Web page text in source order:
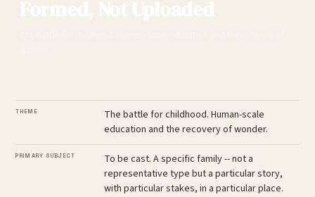
THEME
The battle for childhood. Human-scale
education and the recovery of wonder.
PRIMARY SUBJECT
To be cast. A specific family -- not a
representative type but a particular story,
with particular stakes, in a particular place.